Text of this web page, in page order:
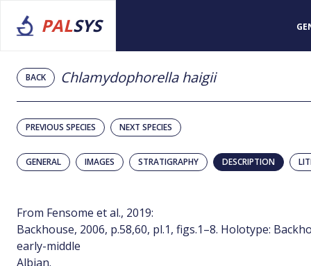
PALSYS
BACK Chlamydophorella haigii
PREVIOUS SPECIES NEXT SPECIES
GENERAL IMAGES STRATIGRAPHY DESCRIPTION
From Fensome et al., 2019:
Backhouse, 2006, p.58,60, pl.1, figs.1–8. Holotype:
early-middle
Albian.